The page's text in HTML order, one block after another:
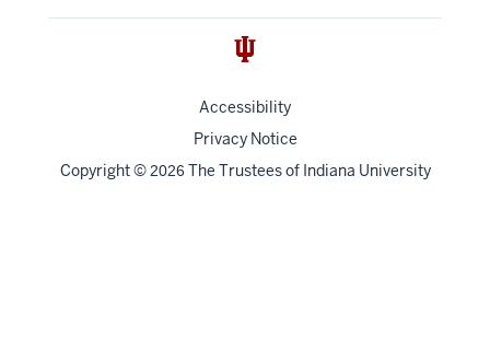
Accessibility
Privacy Notice
Copyright© 2026 The Trustees of Indiana University